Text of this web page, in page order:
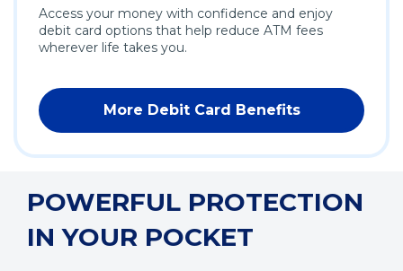
Access your money with confidence and enjoy
debit card options that help reduce ATM fees
wherever life takes you.
More Debit Card Benefits
POWERFUL PROTECTION
IN YOUR POCKET